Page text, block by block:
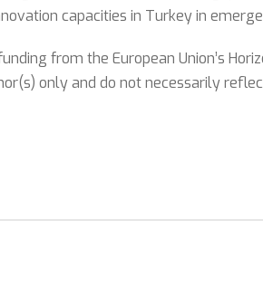
capacities in Turkey in
from the European Union’s
only and do not necessarily